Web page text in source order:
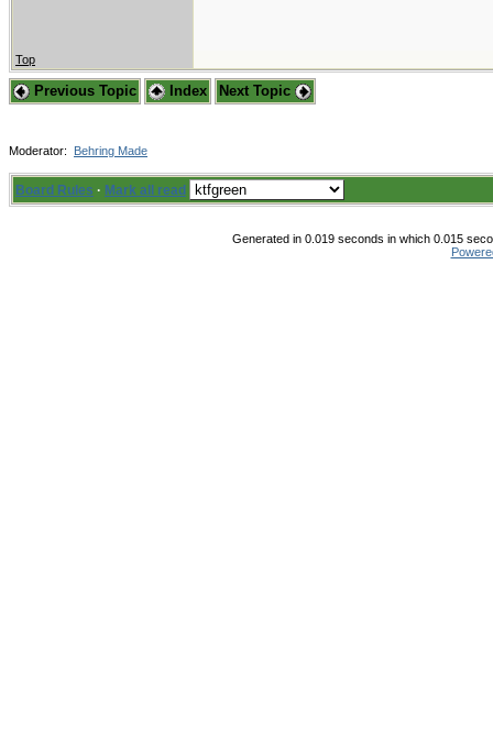
Top
Previous Topic Index Next Topic
Moderator: Behring Made
Board Rules · Mark all read
Generated in 0.019 seconds in which 0.015